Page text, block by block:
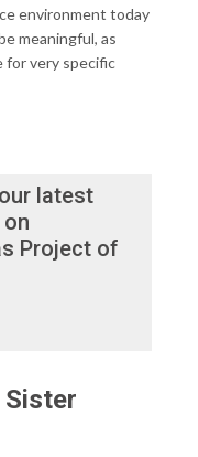
environment today
meaningful, as
for very specific
latest
Project of
Sister